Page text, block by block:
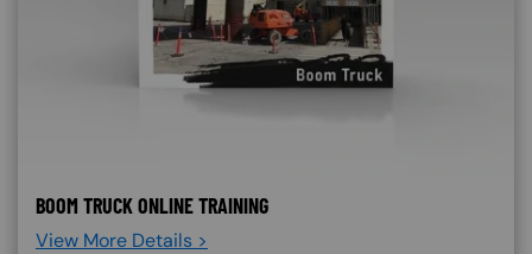
BOOM TRUCK ONLINE TRAINING
View More Details >